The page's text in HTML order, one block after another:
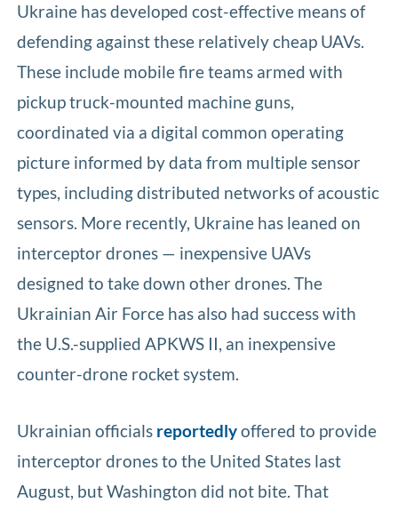
Ukraine has developed cost-effective means of
defending against these relatively cheap UAVs.
These include mobile fire teams armed with
pickup truck-mounted machine guns,
coordinated via a digital common operating
picture informed by data from multiple sensor
types, including distributed networks of acoustic
sensors. More recently, Ukraine has leaned on
interceptor drones — inexpensive UAVs
designed to take down other drones. The
Ukrainian Air Force has also had success with
the U.S.-supplied APKWS II, an inexpensive
counter-drone rocket system.
Ukrainian officials reportedlyoffered to provide
interceptor drones to the United States last
August, but Washington did not bite. That